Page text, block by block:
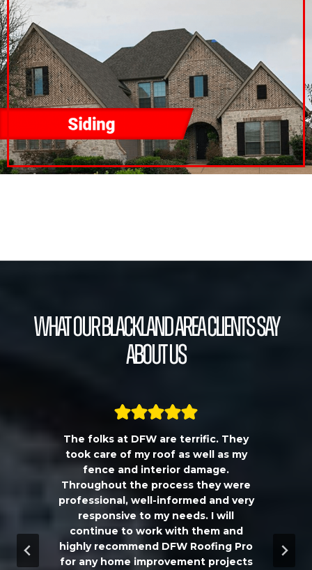
What our Blackland Area Clients Say
About Us
The folks at DFW are terrific. They
took care of my roof as well as my
fence and interior damage.
Throughout the process they were
professional, well-informed and very
responsive to my needs. I will
continue to work with them and
highly recommend DFW Roofing Pro
for any home improvement projects